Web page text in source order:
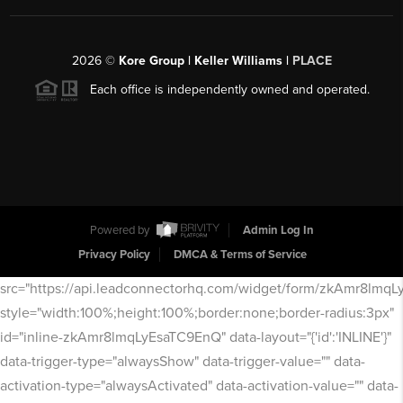
2026© Kore Group | Keller Williams | PLACE
Each office is independently owned and operated.
Powered by
Admin Log In
Privacy Policy
DMCA & Terms of Service
src="https://api.leadconnectorhq.com/widget/form/
style="width:100%;height:100%;border:none;border-radius:3px"
id="inline-zkAmr8lmqLyEsaTC9EnQ" data-layout="{'id':'INLINE'}"
data-trigger-type="alwaysShow" data-trigger-value="" data-
activation-type="alwaysActivated" data-activation-value="" data-